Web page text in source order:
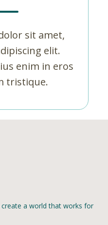
sit amet,
elit.
enim in eros
tristique.
a world that works for